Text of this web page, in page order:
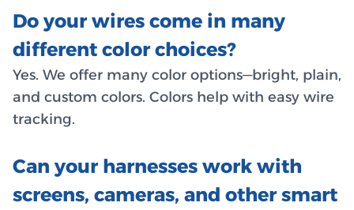
Do your wires come in many
different color choices?
Yes. We offer many color options—bright, plain,
and custom colors. Colors help with easy wire
tracking.
Can your harnesses work with
screens, cameras, and other smart